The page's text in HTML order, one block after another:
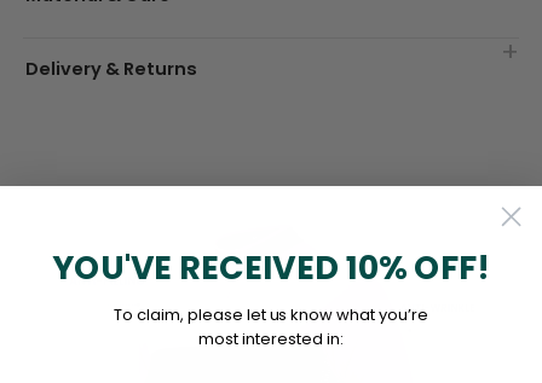
Delivery & Returns
YOU'VE RECEIVED 10% OFF!
To claim, please let us know what you’re
most interested in: